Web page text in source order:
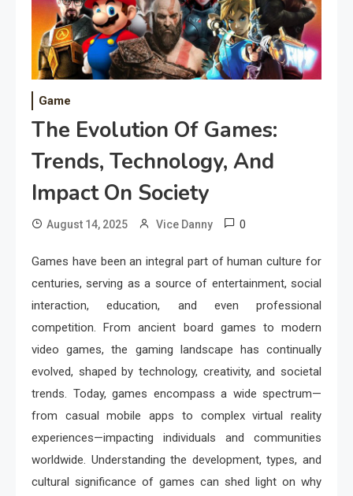
Game
The Evolution Of Games:
Trends, Technology, And
Impact On Society
August 14, 2025 Vice Danny 0
Games have been an integral part of human culture for
centuries, serving as a source of entertainment, social
interaction, education, and even professional
competition. From ancient board games to modern
video games, the gaming landscape has continually
evolved, shaped by technology, creativity, and societal
trends. Today, games encompass a wide spectrum—
from casual mobile apps to complex virtual reality
experiences—impacting individuals and communities
worldwide. Understanding the development, types, and
cultural significance of games can shed light on why